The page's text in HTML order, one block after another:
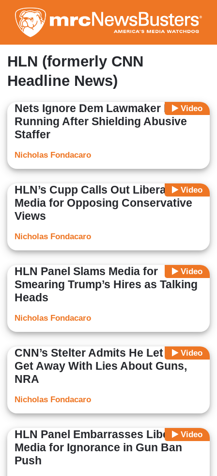
to
main
content
HLN (formerly CNN
Headline News)
Video
Nets Ignore Dem Lawmaker Not
Running After Shielding Abusive
Staffer
Nicholas Fondacaro
Video
HLN’s Cupp Calls Out Liberal
Media for Opposing Conservative
Views
Nicholas Fondacaro
Video
HLN Panel Slams Media for
Smearing Trump’s Hires as Talking
Heads
Nicholas Fondacaro
Video
CNN’s Stelter Admits He Let Hogg
Get Away With Lies About Guns,
NRA
Nicholas Fondacaro
Video
HLN Panel Embarrasses Liberal
Media for Ignorance in Gun Ban
Push